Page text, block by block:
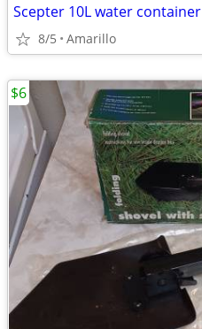
Scepter 10L water container
8/5 Amarillo
$6